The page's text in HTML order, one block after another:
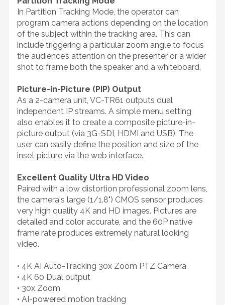
In Partition Tracking Mode, the operator can
program camera actions depending on the location
of the subject within the tracking area. This can
include triggering a particular zoom angle to focus
the audience’s attention on the presenter or a wider
shot to frame both the speaker and a whiteboard.
Picture-in-Picture (PIP) Output
As a 2-camera unit, VC-TR61 outputs dual
independent IP streams. A simple menu setting
also enables it to create a composite picture-in-
picture output (via 3G-SDI, HDMI and USB). The
user can easily define the position and size of the
inset picture via the web interface.
Excellent Quality Ultra HD Video
Paired with a low distortion professional zoom lens,
the camera's large (1/1.8") CMOS sensor produces
very high quality 4K and HD images. Pictures are
detailed and color accurate, and the 60P native
frame rate produces extremely natural looking
video.
• 4K AI Auto-Tracking 30x Zoom PTZ Camera
• 4K 60 Dual output
• 30x Zoom
• AI-powered motion tracking